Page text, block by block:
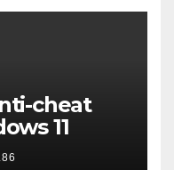
cheat
11